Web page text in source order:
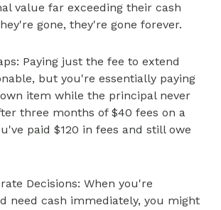
value far exceeding their cash
gone, they're gone forever.
Paying just the fee to extend
but you're essentially paying
item while the principal never
three months of $40 fees on a
paid $120 in fees and still owe
Decisions: When you're
need cash immediately, you might